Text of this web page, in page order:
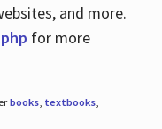
and more.
for more
books, textbooks,